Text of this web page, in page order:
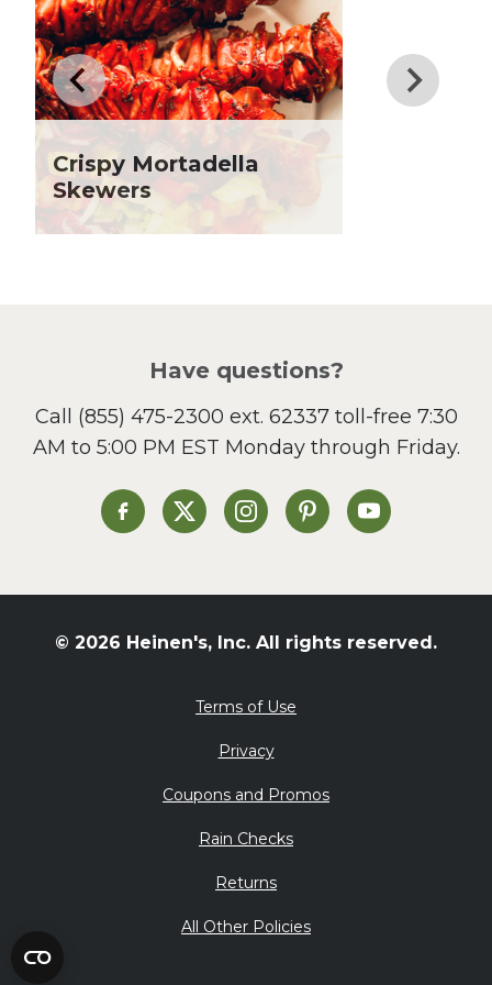
Drinks
Father's Day
Fiber
Grilling Season
Holiday Recipes
Lent
Local Produce
Lunch
Sandwiches and Wraps
Side Dish
Slow Cooker
St. Patrick's Day
Summer Grilling and
Tacos
Valentine's Day
What's for Dinner
Crispy Mortadella
Skewers
Have questions?
Call (855) 475-2300 ext. 62337toll-free 7:30
AM to 5:00 PM EST Monday through Friday.
Heinen's on Facebook
Heinen's on XHeinen's on Instagram
Heinen's on Pinterest
Heinen's on
© 2026 Heinen's, Inc. All rights reserved.
Terms of Use
Privacy
Coupons and Promos
Rain Checks
Returns
All Other Policies